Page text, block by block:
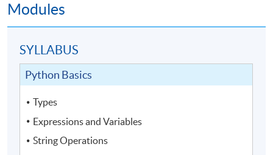
Modules
SYLLABUS
Python Basics
Types
Expressions and Variables
String Operations